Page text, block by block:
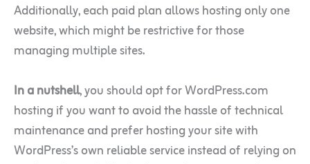
Additionally, each paid plan allows hosting only one
website, which might be restrictive for those
managing multiple sites.
In a nutshell, you should opt for WordPress.com
hosting if you want to avoid the hassle of technical
maintenance and prefer hosting your site with
WordPress’s own reliable service instead of relying on